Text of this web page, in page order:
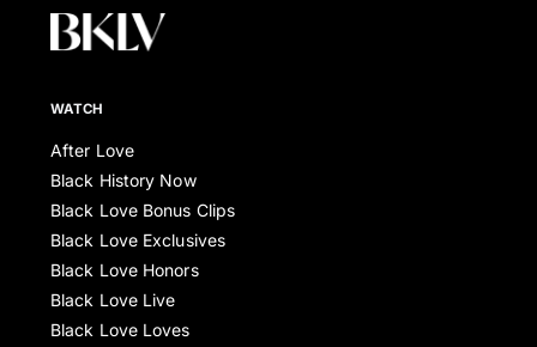
WATCH
After Love
Black History Now
Black Love Bonus Clips
Black Love Exclusives
Black Love Honors
Black Love Live
Black Love Loves